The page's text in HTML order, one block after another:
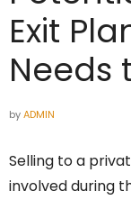
Exit
Needs
byADMIN
Selling to a
involved during